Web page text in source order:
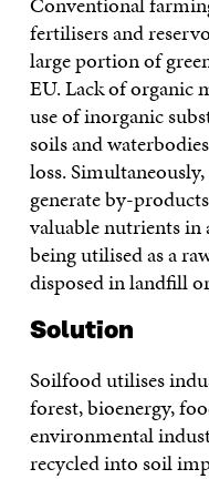
fertilisers and
large portion of
EU. Lack of organic
use of inorganic
soils and
loss.
generate by-
valuable nutrients
being utilised as a
disposed in landfill
Solution
Soilfood utilises
forest, bioenergy,
environmental
recycled into soil